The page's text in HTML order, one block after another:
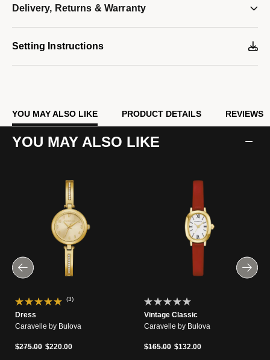
Delivery, Returns & Warranty
Setting Instructions
YOU MAY ALSO LIKE PRODUCT DETAILS REVIEWS
YOU MAY ALSO LIKE
(3)
Dress
Caravelle by Bulova
Price reduced from
$275.00to$220.00
Vintage Classic
Caravelle by Bulova
Price reduced from
$165.00to$132.00